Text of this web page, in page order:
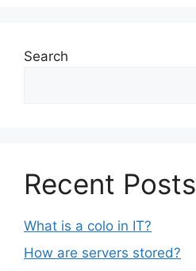
Search
Recent Posts
What is a colo in IT?
How are servers stored?